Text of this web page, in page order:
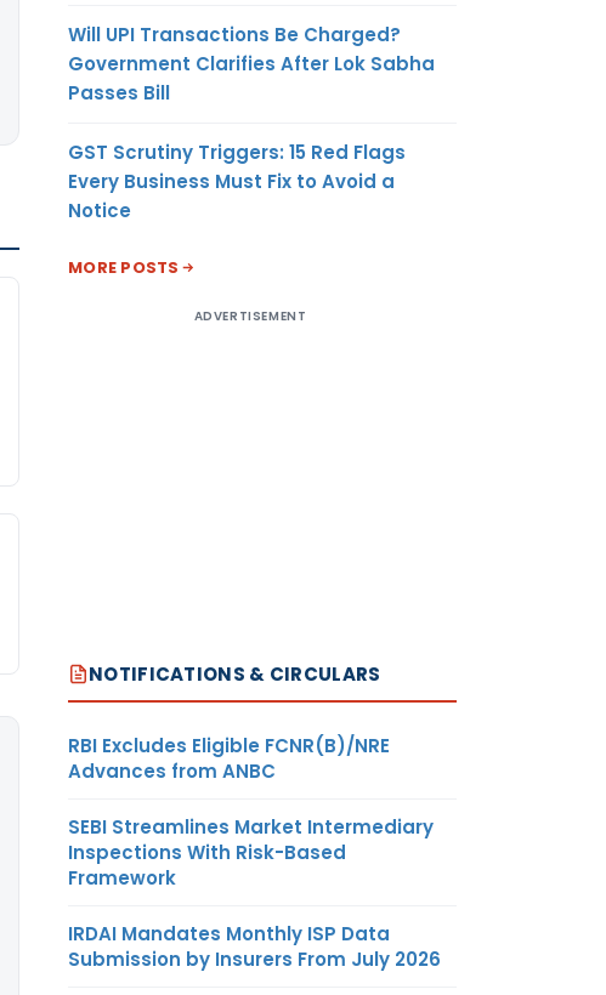
Will UPI Transactions Be Charged?
Government Clarifies After Lok Sabha
Passes Bill
GST Scrutiny Triggers: 15 Red Flags
Every Business Must Fix to Avoid a
Notice
MORE POSTS
ADVERTISEMENT
NOTIFICATIONS & CIRCULARS
RBI Excludes Eligible FCNR(B)/NRE
Advances from ANBC
SEBI Streamlines Market Intermediary
Inspections With Risk-Based
Framework
IRDAI Mandates Monthly ISP Data
Submission by Insurers From July 2026